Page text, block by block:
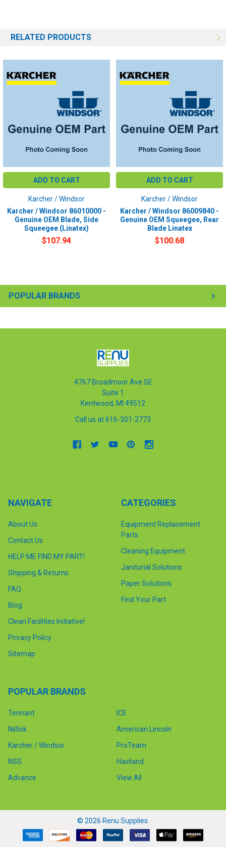
POPULAR BRANDS
RELATED PRODUCTS
ADD TO CART
Karcher / Windsor
Karcher / Windsor 86010000 -
Genuine OEM Blade, Side
Squeegee (Linatex)
$107.94
ADD TO CART
Karcher / Windsor
Karcher / Windsor 86009840 -
Genuine OEM Squeegee, Rear
Blade Linatex
$100.68
4767 Broadmoor Ave SE
Suite 1
Kentwood, MI 49512
Call us at 616-301-2773
NAVIGATE
About Us
Contact Us
HELP ME FIND MY PART!
Shipping & Returns
FAQ
Blog
Clean Facilities Initiative!
Privacy Policy
Sitemap
CATEGORIES
Equipment Replacement
Parts
Cleaning Equipment
Janitorial Solutions
Paper Solutions
Find Your Part
POPULAR BRANDS
Tennant
Nilfisk
Karcher / Windsor
NSS
Advance
ICE
American Lincoln
ProTeam
Haviland
View All
© 2026 Renu Supplies.